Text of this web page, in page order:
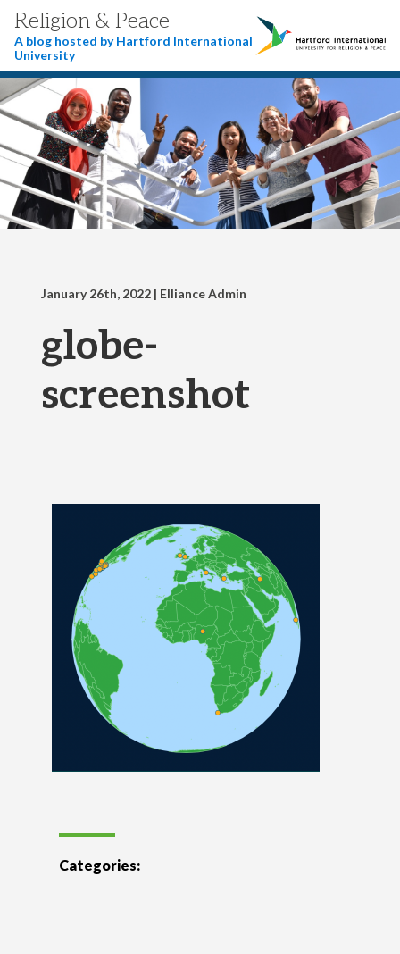
Religion & Peace
A blog hosted by Hartford International
University
January 26th, 2022 | Elliance Admin
globe-
screenshot
Categories: